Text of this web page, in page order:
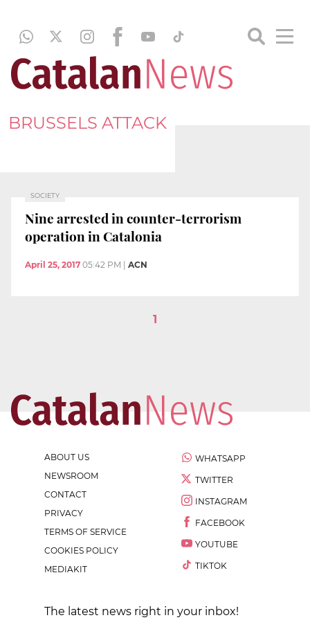
BRUSSELS ATTACK
SOCIETY
Nine arrested in counter-terrorism
operation in Catalonia
April 25, 2017 05:42 PM ACN
1
ABOUT US
NEWSROOM
CONTACT
PRIVACY
TERMS OF SERVICE
COOKIES POLICY
MEDIAKIT
WHATSAPP
TWITTER
INSTAGRAM
FACEBOOK
YOUTUBE
TIKTOK
The latest news right in your inbox!